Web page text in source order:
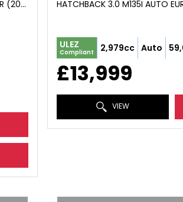
HATCHBACK 1.5 118I M SPORT DCT EURO 6 (S/S) 5DR (2019/69) HATCHBACK 3.0 M135I AUTO
ULEZ
Compliant 2,979cc Auto
£13,999
VIEW